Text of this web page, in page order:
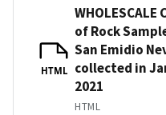
HTML
WHOLESCALE
of Rock
San Emidio
collected in
2021
HTML